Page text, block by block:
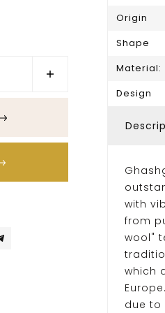
Origin
Shape
Material:
Design
with
from
wool"
which
due to